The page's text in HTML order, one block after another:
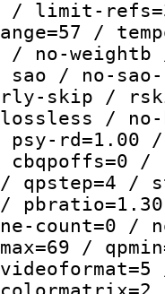
/ limit-
/
/ no-
sao / no-
skip /
/
psy-
cbqpoffs=0
/ qpstep=4
count=0 /
/